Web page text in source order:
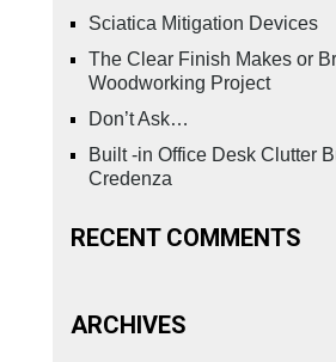
Sciatica Mitigation Devices
The Clear Finish Makes or
Woodworking Project
Don’t Ask…
Built -in Office Desk Clutter
Credenza
RECENT COMMENTS
ARCHIVES